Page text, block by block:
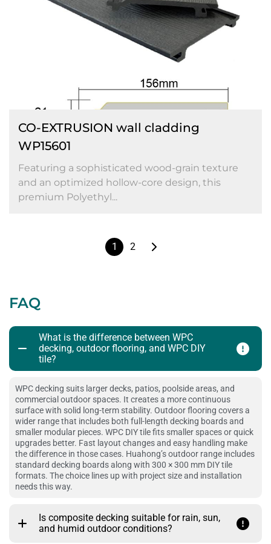
CO-EXTRUSION wall cladding
WP15601
Featuring a sophisticated wood-grain texture
and an optimized hollow-core design, this
premium Polyethyl...
1 2
FAQ
What is the difference between WPC
decking, outdoor flooring, and WPC DIY
tile?
WPC decking suits larger decks, patios, poolside areas, and
commercial outdoor spaces. It creates a more continuous
surface with solid long-term stability. Outdoor flooring covers a
wider range that includes both full-length decking boards and
smaller modular pieces. WPC DIY tile fits smaller spaces or quick
upgrades better. Fast layout changes and easy handling make
the difference in those cases. Huahong’s outdoor range includes
standard decking boards along with 300 × 300 mm DIY tile
formats. The choice lines up with project size and installation
needs this way.
Is composite decking suitable for rain, sun,
and humid outdoor conditions?